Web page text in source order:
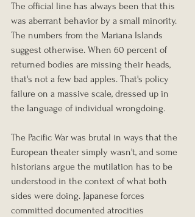
The official line has always been that this
was aberrant behavior by a small minority.
The numbers from the Mariana Islands
suggest otherwise. When 60 percent of
returned bodies are missing their heads,
that's not a few bad apples. That's policy
failure on a massive scale, dressed up in
the language of individual wrongdoing.
The Pacific War was brutal in ways that the
European theater simply wasn't, and some
historians argue the mutilation has to be
understood in the context of what both
sides were doing. Japanese forces
committed documented atrocities